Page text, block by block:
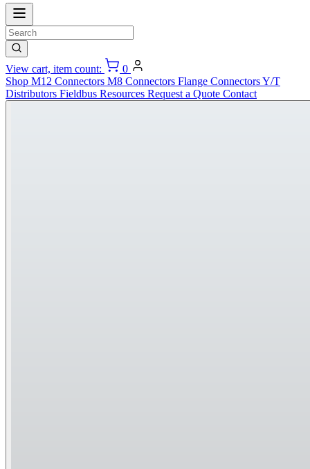
View cart, item count:
0
Shop M12 Connectors M8 Connectors Flange ConnectorsY/T
Distributors Fieldbus Resources Request a Quote Contact